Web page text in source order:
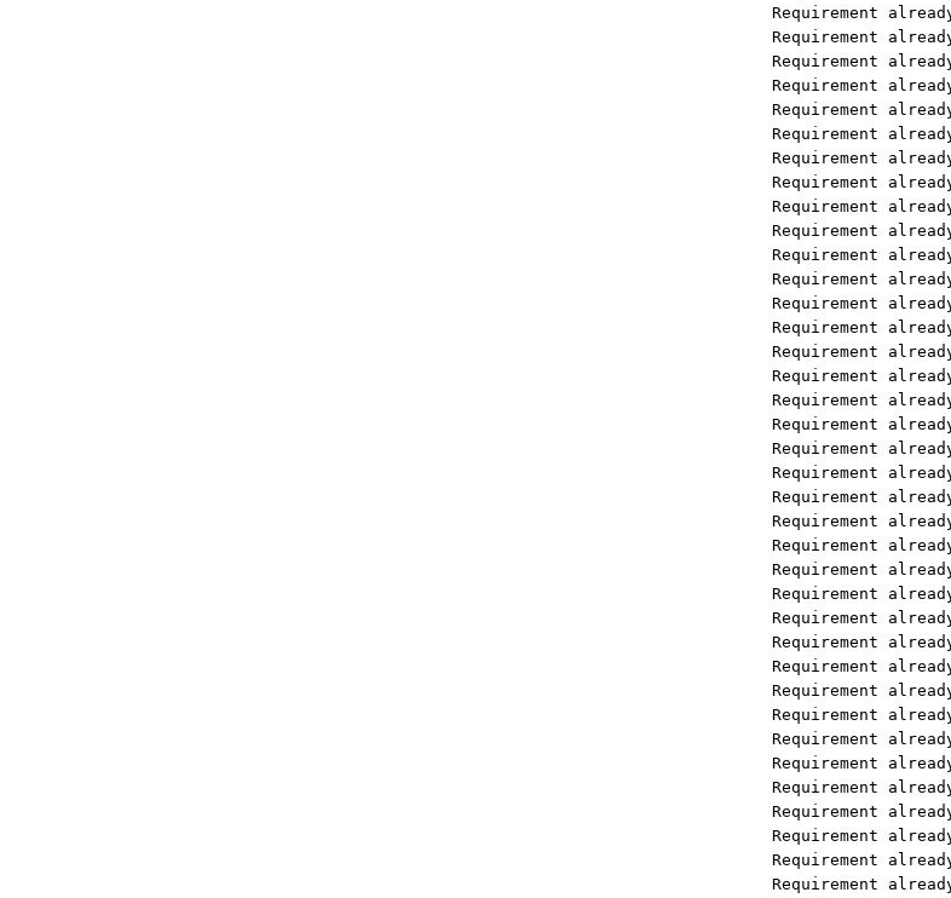
Requirement already satisfied:
Requirement already satisfied:
Requirement already satisfied:
Requirement already satisfied:
Requirement already satisfied:
Requirement already satisfied:
Requirement already satisfied:
Requirement already satisfied:
Requirement already satisfied:
Requirement already satisfied:
Requirement already satisfied:
Requirement already satisfied:
Requirement already satisfied:
Requirement already satisfied:
Requirement already satisfied:
Requirement already satisfied:
Requirement already satisfied:
Requirement already satisfied:
Requirement already satisfied:
Requirement already satisfied:
Requirement already satisfied:
Requirement already satisfied:
Requirement already satisfied:
Requirement already satisfied:
Requirement already satisfied:
Requirement already satisfied:
Requirement already satisfied:
Requirement already satisfied:
Requirement already satisfied:
Requirement already satisfied:
Requirement already satisfied:
Requirement already satisfied:
Requirement already satisfied:
Requirement already satisfied:
Requirement already satisfied:
Requirement already satisfied:
Requirement already satisfied: